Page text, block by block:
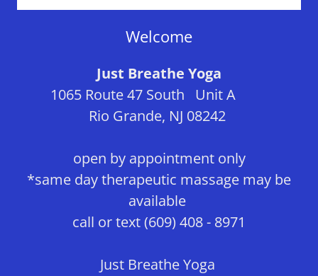
Welcome
Just Breathe Yoga
1065 Route 47 South Unit A
Rio Grande, NJ 08242
open by appointment only
*same day therapeutic massage may be
available
call or text (609) 408 - 8971
Just Breathe Yoga